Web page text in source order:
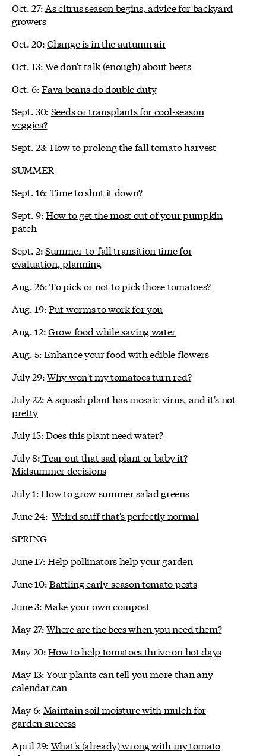
Oct. 27:As citrus season begins, advice for backyard
growers
Oct. 20:Change is in the autumn air
Oct. 13:We don't talk (enough) about beets
Oct. 6:Fava beans do double duty
Sept. 30: Seeds or transplants for cool-season
veggies?
Sept. 23: How to prolong the fall tomato harvest
SUMMER
Sept. 16: Time to shut it down?
Sept. 9:How to get the most out of your pumpkin
patch
Sept. 2:Summer-to-fall transition time for
evaluation, planning
Aug. 26:To pick or not to pick those tomatoes?
Aug. 19:Put worms to work for you
Aug. 12:Grow food while saving water
Aug. 5:Enhance your food with edible flowers
July 29:Why won't my tomatoes turn red?
July 22:A squash plant has mosaic virus, and it's not
pretty
July 15:Does this plant need water?
July 8:Tear out that sad plant or baby it?
Midsummer decisions
July 1:How to grow summer salad greens
June 24: Weird stuff that's perfectly normal
SPRING
June 17:Help pollinators help your garden
June 10:Battling early-season tomato pests
June 3: Make your own compost
May 27:Where are the bees when you need them?
May 20:How to help tomatoes thrive on hot days
May 13:Your plants can tell you more than any
calendar can
May 6: Maintain soil moisture with mulch for
garden success
April 29: What's (already) wrong with my tomato